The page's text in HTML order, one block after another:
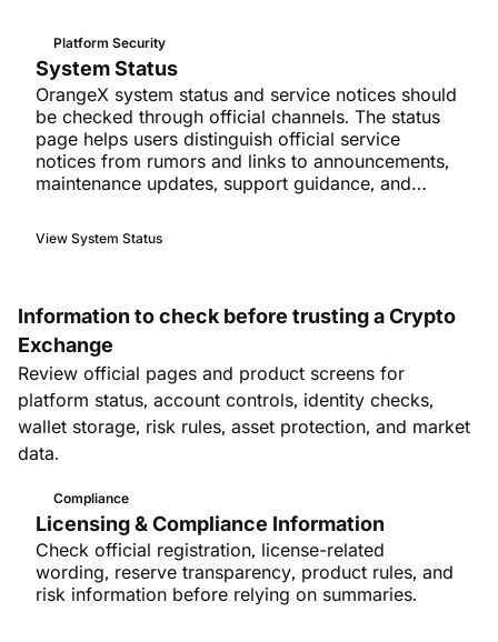
Platform Security
System Status
OrangeX system status and service notices should
be checked through official channels. The status
page helps users distinguish official service
notices from rumors and links to announcements,
maintenance updates, support guidance, and
View System Status
Information to check before trusting a Crypto
Exchange
Review official pages and product screens for
platform status, account controls, identity checks,
wallet storage, risk rules, asset protection, and market
data.
Compliance
Licensing & Compliance Information
Check official registration, license-related
wording, reserve transparency, product rules, and
risk information before relying on summaries.